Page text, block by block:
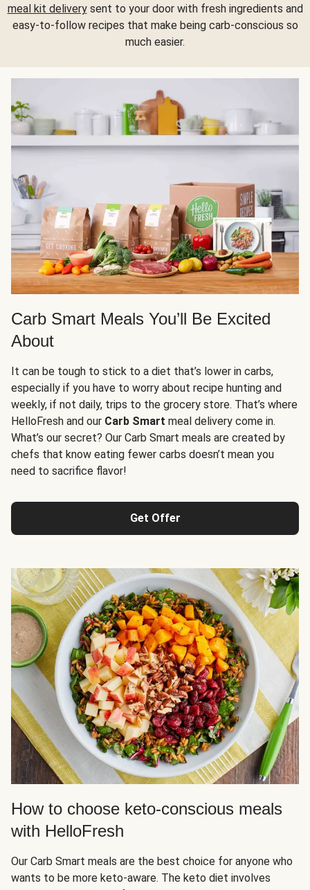
meal kit deliverysent to your door with fresh ingredients and
easy-to-follow recipes that make being carb-conscious so
much easier.
Carb Smart Meals You’ll Be Excited
About
It can be tough to stick to a diet that’s lower in carbs,
especially if you have to worry about recipe hunting and
weekly, if not daily, trips to the grocery store. That’s where
HelloFresh and our Carb Smart meal delivery come in.
What’s our secret? Our Carb Smart meals are created by
chefs that know eating fewer carbs doesn’t mean you
need to sacrifice flavor!
Get Offer
How to choose keto-conscious meals
with HelloFresh
Our Carb Smart meals are the best choice for anyone who
wants to be more keto-aware. The keto diet involves